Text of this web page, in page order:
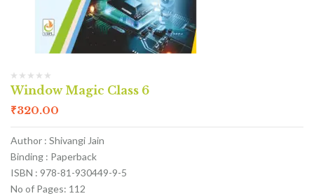
Window Magic Class 6
₹320.00
Author : Shivangi Jain
Binding : Paperback
ISBN : 978-81-930449-9-5
No of Pages: 112